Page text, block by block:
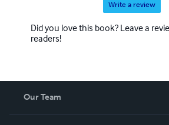
Write a review
Did you love this book? Leave a
readers!
Our Team